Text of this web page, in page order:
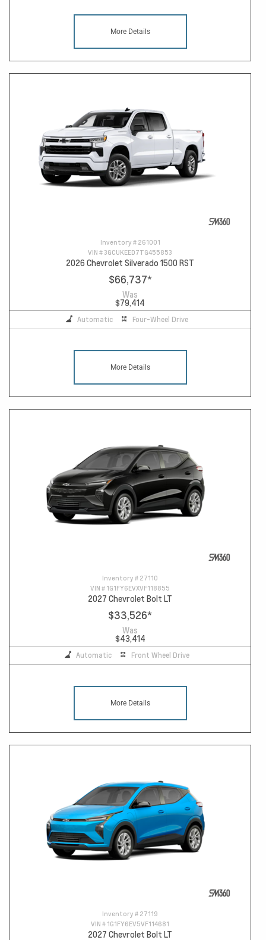
More Details
Inventory # 261001
VIN #3GCUKEED7TG455853
2026 Chevrolet Silverado 1500 RST
$66,737*
Was
$79,414
Automatic Four-Wheel Drive
More Details
Inventory # 27110
VIN # 1G1FY6EVXVF118855
2027 Chevrolet Bolt LT
$33,526*
Was
$43,414
Automatic Front Wheel Drive
More Details
Inventory # 27119
VIN # 1G1FY6EV5VF114681
2027 Chevrolet Bolt LT